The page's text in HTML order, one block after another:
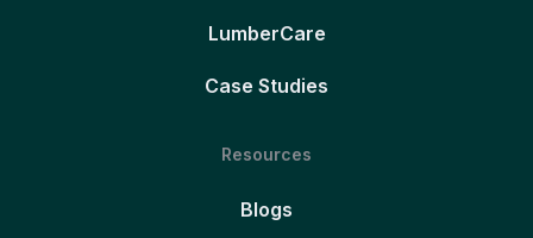
LumberCare
Case Studies
Resources
Blogs